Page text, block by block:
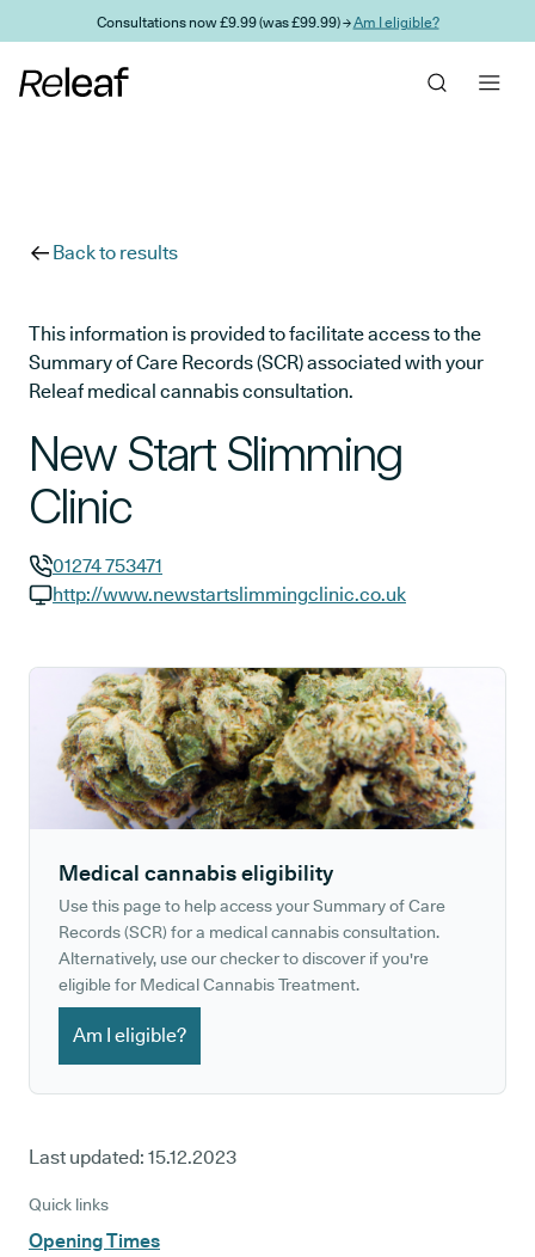
Skip to main contentConsultations now £9.99 (was £99.99) →Am I eligible?
Back to results
This information is provided to facilitate access to the
Summary of Care Records (SCR) associated with your
Releaf medical cannabis consultation.
New Start Slimming
Clinic
GP phone number:
01274 753471
http://www.newstartslimmingclinic.co.uk
Medical cannabis eligibility
Use this page to help access your Summary of Care
Records (SCR) for a medical cannabis consultation.
Alternatively, use our checker to discover if you're
eligible for Medical Cannabis Treatment.
Am I eligible?
Last updated: 15.12.2023
Quick links
Opening Times